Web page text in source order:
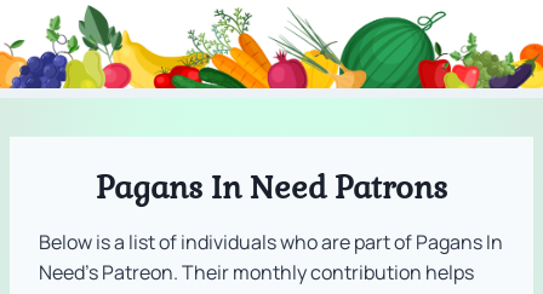
Pagans In Need Patrons
Below is a list of individuals who are part of Pagans In
Need’s Patreon. Their monthly contribution helps